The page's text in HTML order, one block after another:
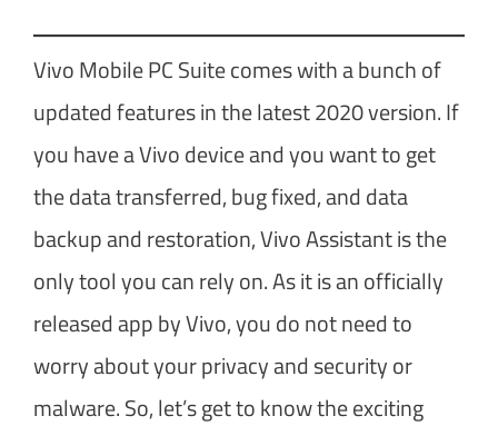
Vivo Mobile PC Suite comes with a bunch of
updated features in the latest 2020 version. If
you have a Vivo device and you want to get
the data transferred, bug fixed, and data
backup and restoration, Vivo Assistant is the
only tool you can rely on. As it is an officially
released app by Vivo, you do not need to
worry about your privacy and security or
malware. So, let’s get to know the exciting